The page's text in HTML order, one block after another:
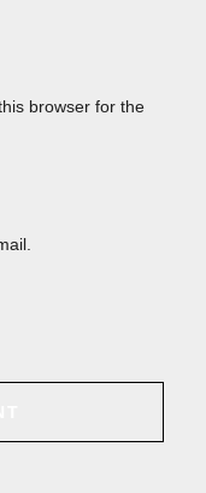
browser for the